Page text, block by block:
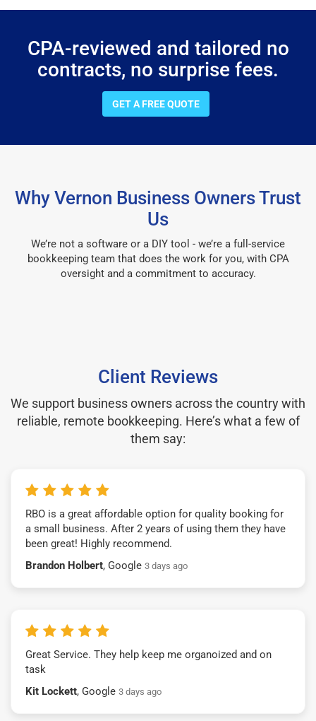
CPA-reviewed and tailored no
contracts, no surprise fees.
GET A FREE QUOTE
Why Vernon Business Owners Trust
Us
We’re not a software or a DIY tool - we’re a full-service
bookkeeping team that does the work for you, with CPA
oversight and a commitment to accuracy.
Client Reviews
We support business owners across the country with
reliable, remote bookkeeping. Here’s what a few of
them say:
RBO is a great affordable option for quality booking for
a small business. After 2 years of using them they have
been great! Highly recommend.
Brandon Holbert, Google 3 days ago
Great Service. They help keep me organoized and on
task
Kit Lockett, Google 3 days ago